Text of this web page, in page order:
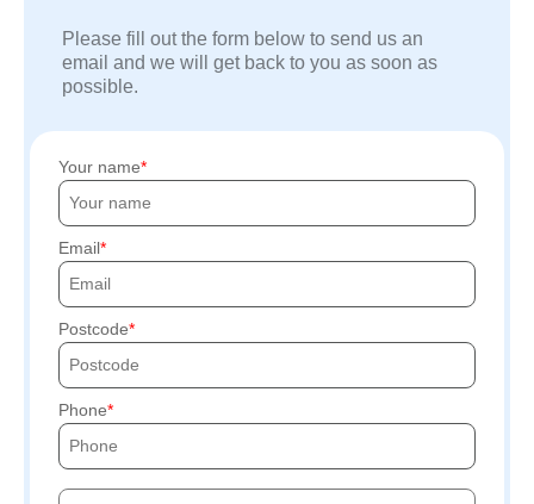
Please fill out the form below to send us an
email and we will get back to you as soon as
possible.
Your name
Email
Postcode
Phone